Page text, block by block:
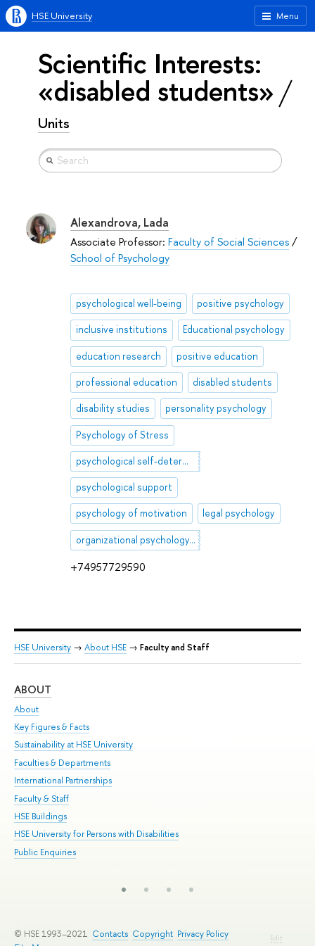
Menu
HSE University
Scientific Interests:
«disabled students»
Units
+74957729590
Alexandrova, Lada
Associate Professor: Faculty of Social Sciences/
School of Psychology
psychological well-being positive psychology
inclusive institutions Educational psychology
education research positive education
professional education disabled students
disability studies personality psychology
Psychology of Stress
psychological self-determination
psychological support
psychology of motivation legal psychology
organizational psychology, employee, job, specialist, work group, organization
HSE University → About HSE → Faculty and Staff
ABOUT
About
Key Figures & Facts
Sustainability at HSE University
Faculties & Departments
International Partnerships
Faculty & Staff
HSE Buildings
HSE University for Persons with Disabilities
Public Enquiries
Edit
© HSE 1993–2021 Contacts Copyright Privacy Policy